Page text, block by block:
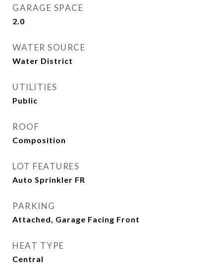
GARAGE SPACE
2.0
WATER SOURCE
Water District
UTILITIES
Public
ROOF
Composition
LOT FEATURES
Auto Sprinkler FR
PARKING
Attached, Garage Facing Front
HEAT TYPE
Central